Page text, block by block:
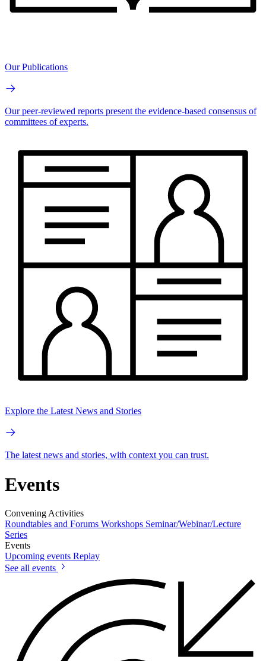
Our Publications
Our peer-reviewed reports present the evidence-based consensus of
committees of experts.
Explore the Latest News and Stories
The latest news and stories, with context you can trust.
Events
Convening Activities
Roundtables and Forums Workshops Seminar/Webinar/Lecture
Series
Events
Upcoming events Replay
See all events